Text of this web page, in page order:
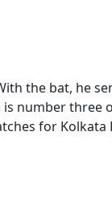
the bat, he
number three
for Kolkata